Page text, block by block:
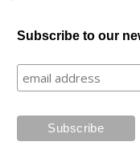
Subscribe to our